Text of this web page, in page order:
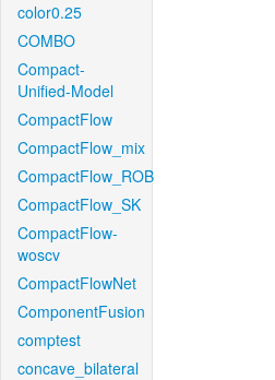
color0.25
COMBO
Compact-
Unified-Model
CompactFlow
CompactFlow_mix
CompactFlow_ROB
CompactFlow_SK
CompactFlow-
woscv
CompactFlowNet
ComponentFusion
comptest
concave_bilateral